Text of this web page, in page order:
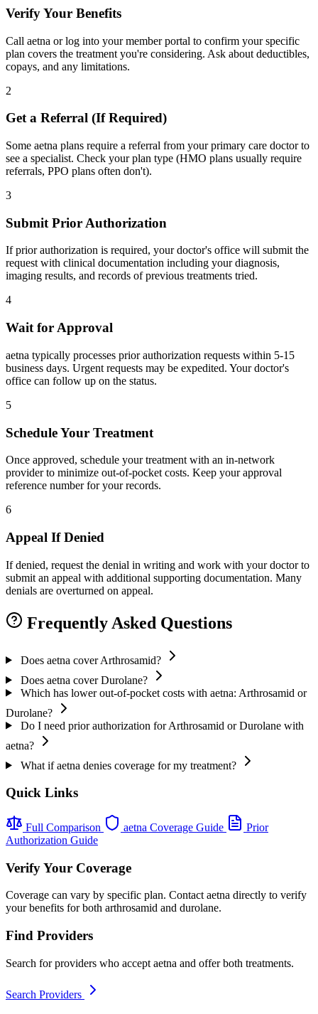
Verify Your Benefits
Call aetna or log into your member portal to confirm your specific
plan covers the treatment you're considering. Ask about deductibles,
copays, and any limitations.
2
Get a Referral (If Required)
Some aetna plans require a referral from your primary care doctor to
see a specialist. Check your plan type (HMO plans usually require
referrals, PPO plans often don't).
3
Submit Prior Authorization
If prior authorization is required, your doctor's office will submit the
request with clinical documentation including your diagnosis,
imaging results, and records of previous treatments tried.
4
Wait for Approval
aetna typically processes prior authorization requests within 5-15
business days. Urgent requests may be expedited. Your doctor's
office can follow up on the status.
5
Schedule Your Treatment
Once approved, schedule your treatment with an in-network
provider to minimize out-of-pocket costs. Keep your approval
reference number for your records.
6
Appeal If Denied
If denied, request the denial in writing and work with your doctor to
submit an appeal with additional supporting documentation. Many
denials are overturned on appeal.
Frequently Asked Questions
Does aetna cover Arthrosamid?
Does aetna cover Durolane?
Which has lower out-of-pocket costs with aetna: Arthrosamid or
Durolane?
Do I need prior authorization for Arthrosamid or Durolane with
aetna?
What if aetna denies coverage for my treatment?
Quick Links
Full Comparison aetna Coverage Guide
Prior
Authorization Guide
Verify Your Coverage
Coverage can vary by specific plan. Contact aetna directly to verify
your benefits for both arthrosamid and durolane.
Find Providers
Search for providers who accept aetna and offer both treatments.
Search Providers